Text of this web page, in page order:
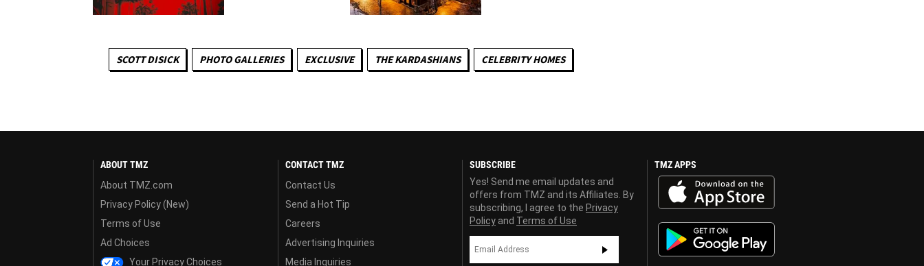
SCOTT DISICK PHOTO GALLERIES EXCLUSIVE THE KARDASHIANS CELEBRITY HOMES
ABOUT TMZ
About TMZ.com
Privacy Policy (New)
Terms of Use
Ad Choices
Your Privacy Choices
CONTACT TMZ
Contact Us
Send a Hot Tip
Careers
Advertising Inquiries
Media Inquiries
SUBSCRIBE
Yes! Send me email updates and
offers from TMZ and its Affiliates. By
subscribing, I agree to the Privacy
Policy and Terms of Use
TMZ APPS